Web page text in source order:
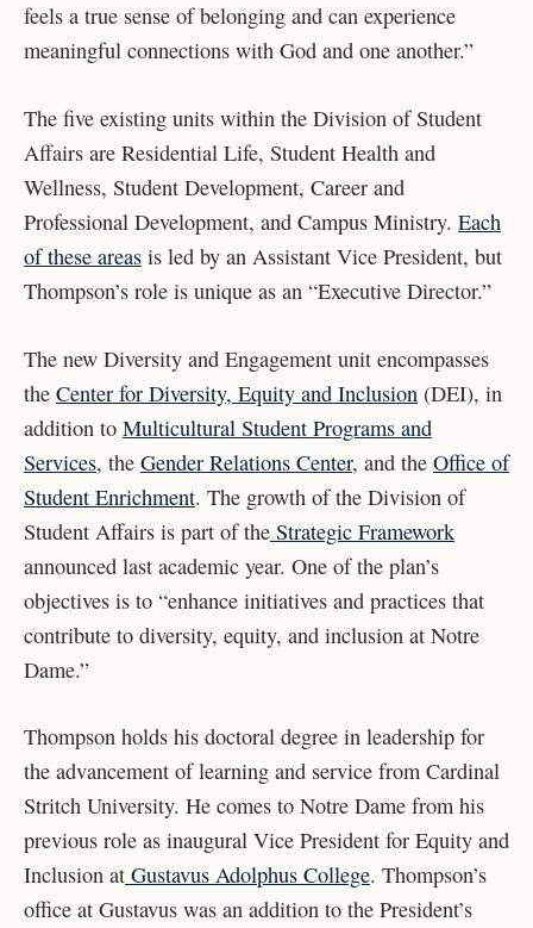
feels a true sense of belonging and can experience
meaningful connections with God and one another.”
The five existing units within the Division of Student
Affairs are Residential Life, Student Health and
Wellness, Student Development, Career and
Professional Development, and Campus Ministry. Each
of these areas is led by an Assistant Vice President, but
Thompson’s role is unique as an “Executive Director.”
The new Diversity and Engagement unit encompasses
the Center for Diversity, Equity and Inclusion (DEI), in
addition to Multicultural Student Programs and
Services, the Gender Relations Center, and the Office of
Student Enrichment. The growth of the Division of
Student Affairs is part of the Strategic Framework
announced last academic year. One of the plan’s
objectives is to “enhance initiatives and practices that
contribute to diversity, equity, and inclusion at Notre
Dame.”
Thompson holds his doctoral degree in leadership for
the advancement of learning and service from Cardinal
Stritch University. He comes to Notre Dame from his
previous role as inaugural Vice President for Equity and
Inclusion at Gustavus Adolphus College. Thompson’s
office at Gustavus was an addition to the President’s